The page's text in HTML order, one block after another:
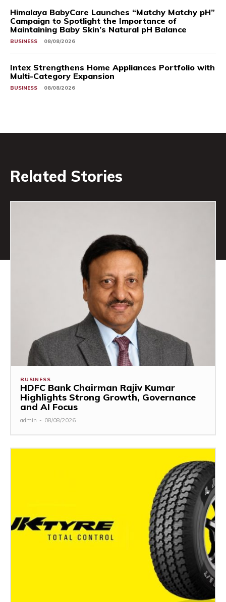
Himalaya BabyCare Launches “Matchy Matchy pH”
Campaign to Spotlight the Importance of
Maintaining Baby Skin’s Natural pH Balance
BUSINESS 08/08/2026
Intex Strengthens Home Appliances Portfolio with
Multi-Category Expansion
BUSINESS 08/08/2026
Related Stories
BUSINESS
HDFC Bank Chairman Rajiv Kumar
Highlights Strong Growth, Governance
and AI Focus
admin - 08/08/2026